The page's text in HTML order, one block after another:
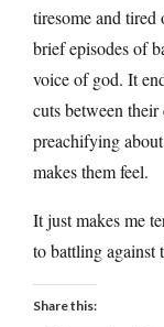
tiresome and tired
brief episodes of
voice of god. It
cuts between
preachifying
makes them feel.
It just makes me
to battling against
Share this: